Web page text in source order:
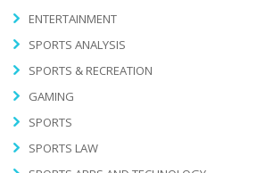
ENTERTAINMENT
SPORTS ANALYSIS
SPORTS & RECREATION
GAMING
SPORTS
SPORTS LAW